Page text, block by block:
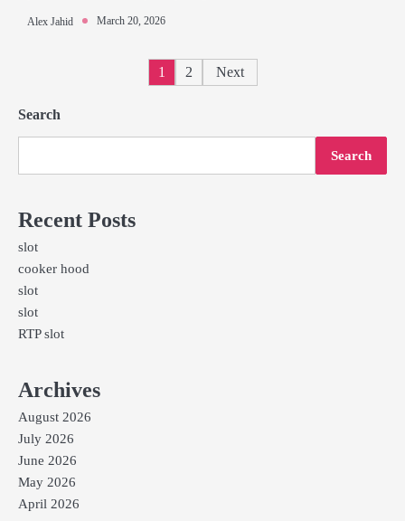
Alex Jahid March 20, 2026
Posts
1 2 Next
Search
Search
Recent Posts
slot
cooker hood
slot
slot
RTP slot
Archives
August 2026
July 2026
June 2026
May 2026
April 2026